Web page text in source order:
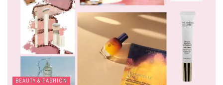
BEAUTY & FASHION